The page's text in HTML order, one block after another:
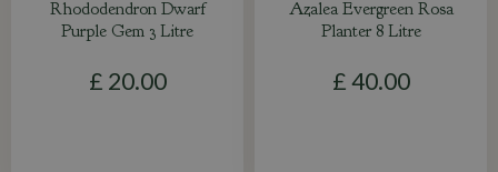
Rhododendron Dwarf
Purple Gem 3 Litre
£ 20.00
Azalea Evergreen Rosa
Planter 8 Litre
£ 40.00